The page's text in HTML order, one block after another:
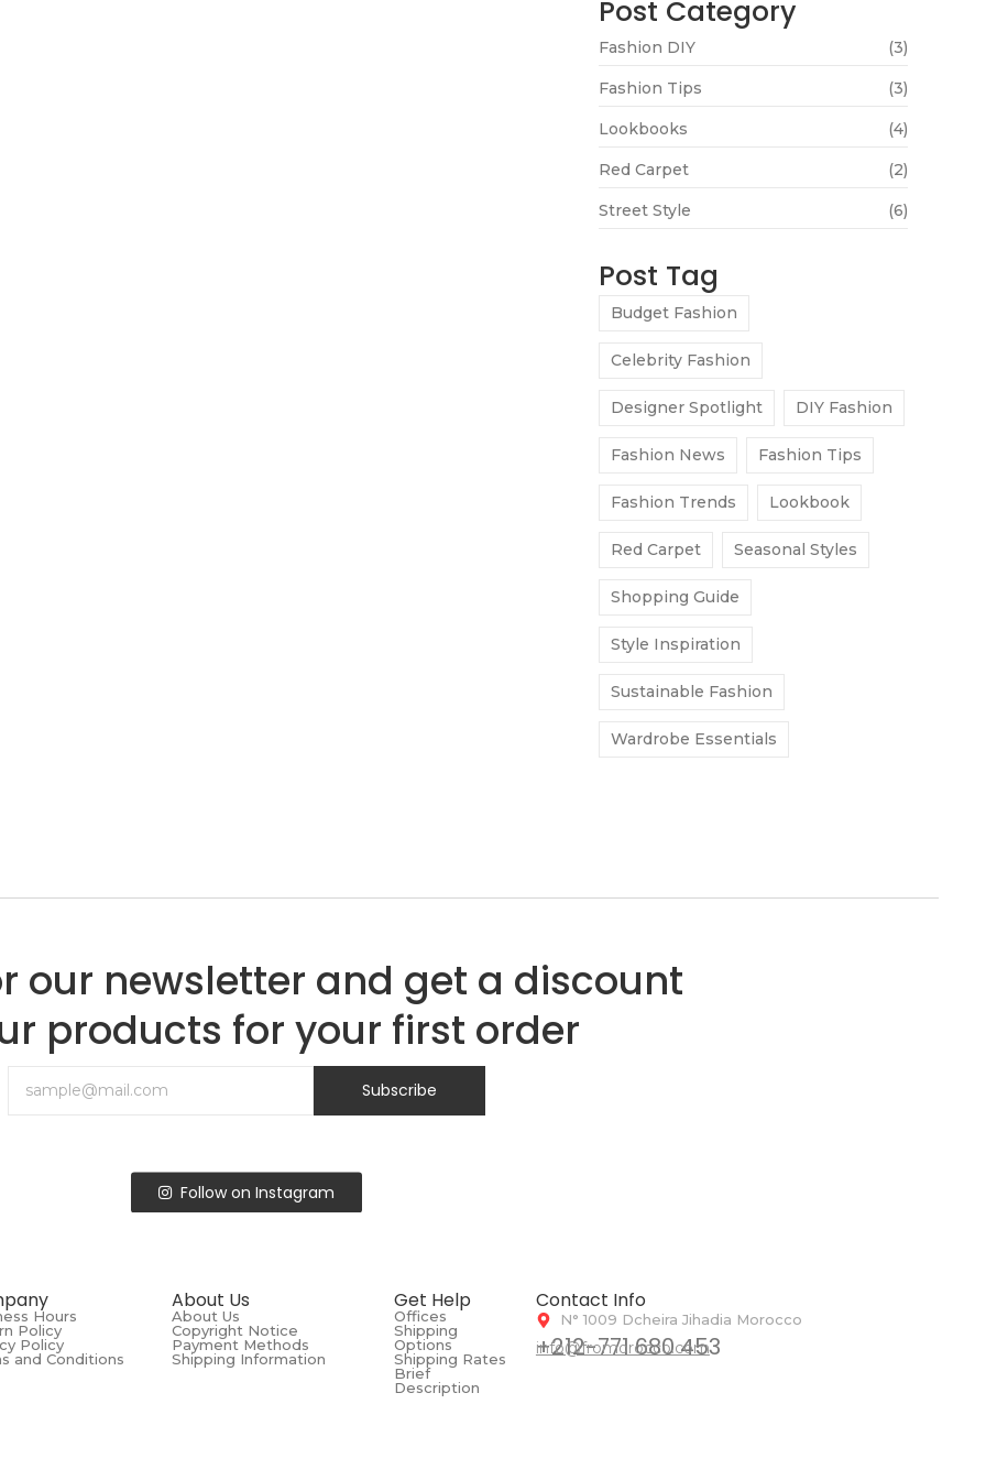
Post Category
Fashion DIY (3)
Fashion Tips (3)
Lookbooks (4)
Red Carpet (2)
Street Style (6)
Post Tag
Budget Fashion
Celebrity Fashion
Designer Spotlight DIY Fashion
Fashion News Fashion Tips
Fashion Trends Lookbook
Red Carpet Seasonal Styles
Shopping Guide
Style Inspiration
Sustainable Fashion
Wardrobe Essentials
our newsletter and get a discount
products for your first order
Subscribe
Follow on Instagram
Hours
Policy
Policy
and Conditions
About Us
About Us
Copyright Notice
Payment Methods
Shipping Information
Get Help
Offices
Shipping
Options
Shipping Rates
Brief
Description
Contact Info
N° 1009 Dcheira Jihadia Morocco
+212-771 680 453
info@fromorocco.com